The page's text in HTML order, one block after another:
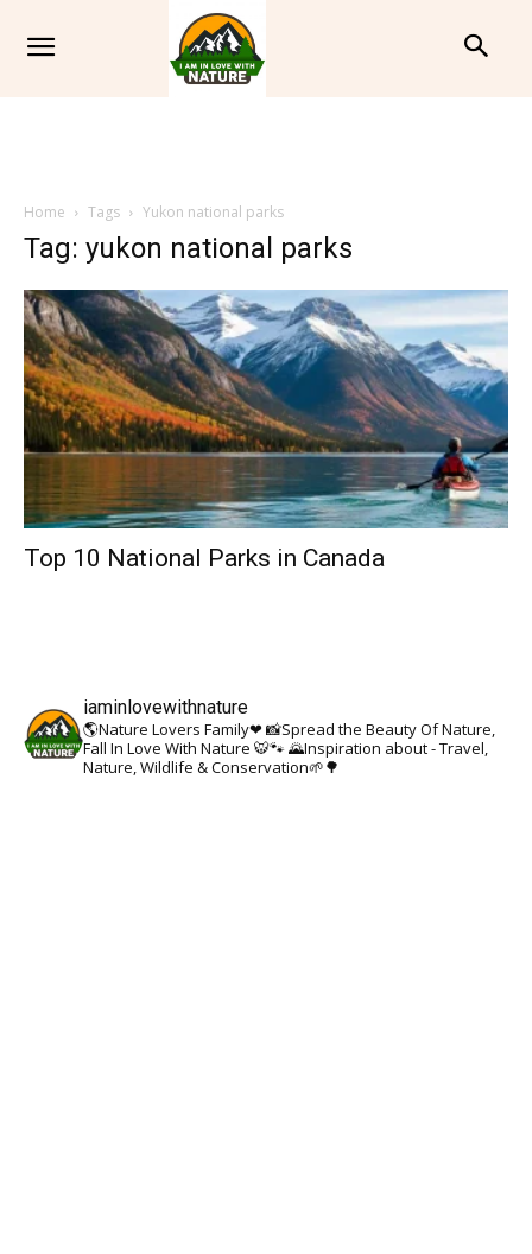
Home Tags Yukon national parks
Tag: yukon national parks
Top 10 National Parks in Canada
iaminlovewithnature
🌎Nature Lovers Family❤ 📸Spread the Beauty Of Nature,
Fall In Love With Nature 🐯🐾🌄Inspiration about - Travel,
Nature, Wildlife & Conservation🌱🌳